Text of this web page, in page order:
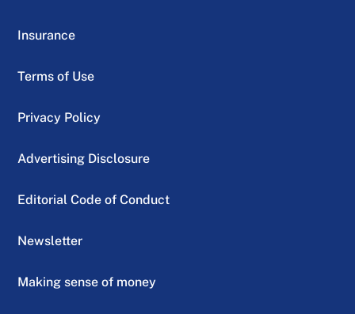
Insurance
Terms of Use
Privacy Policy
Advertising Disclosure
Editorial Code of Conduct
Newsletter
Making sense of money